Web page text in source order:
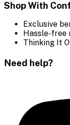
Shop With
Exclusive
Hassle-free
Thinking It
Need help?